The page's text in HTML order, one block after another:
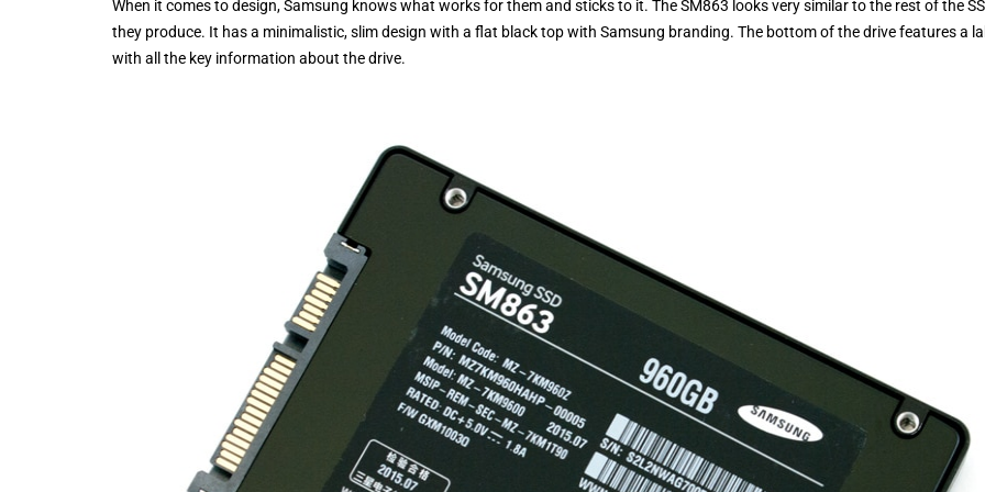
When it comes to design, Samsung knows what works for them and sticks to it. The SM863 looks very similar to the rest of the
they produce. It has a minimalistic, slim design with a flat black top with Samsung branding. The bottom of the drive features a
with all the key information about the drive.